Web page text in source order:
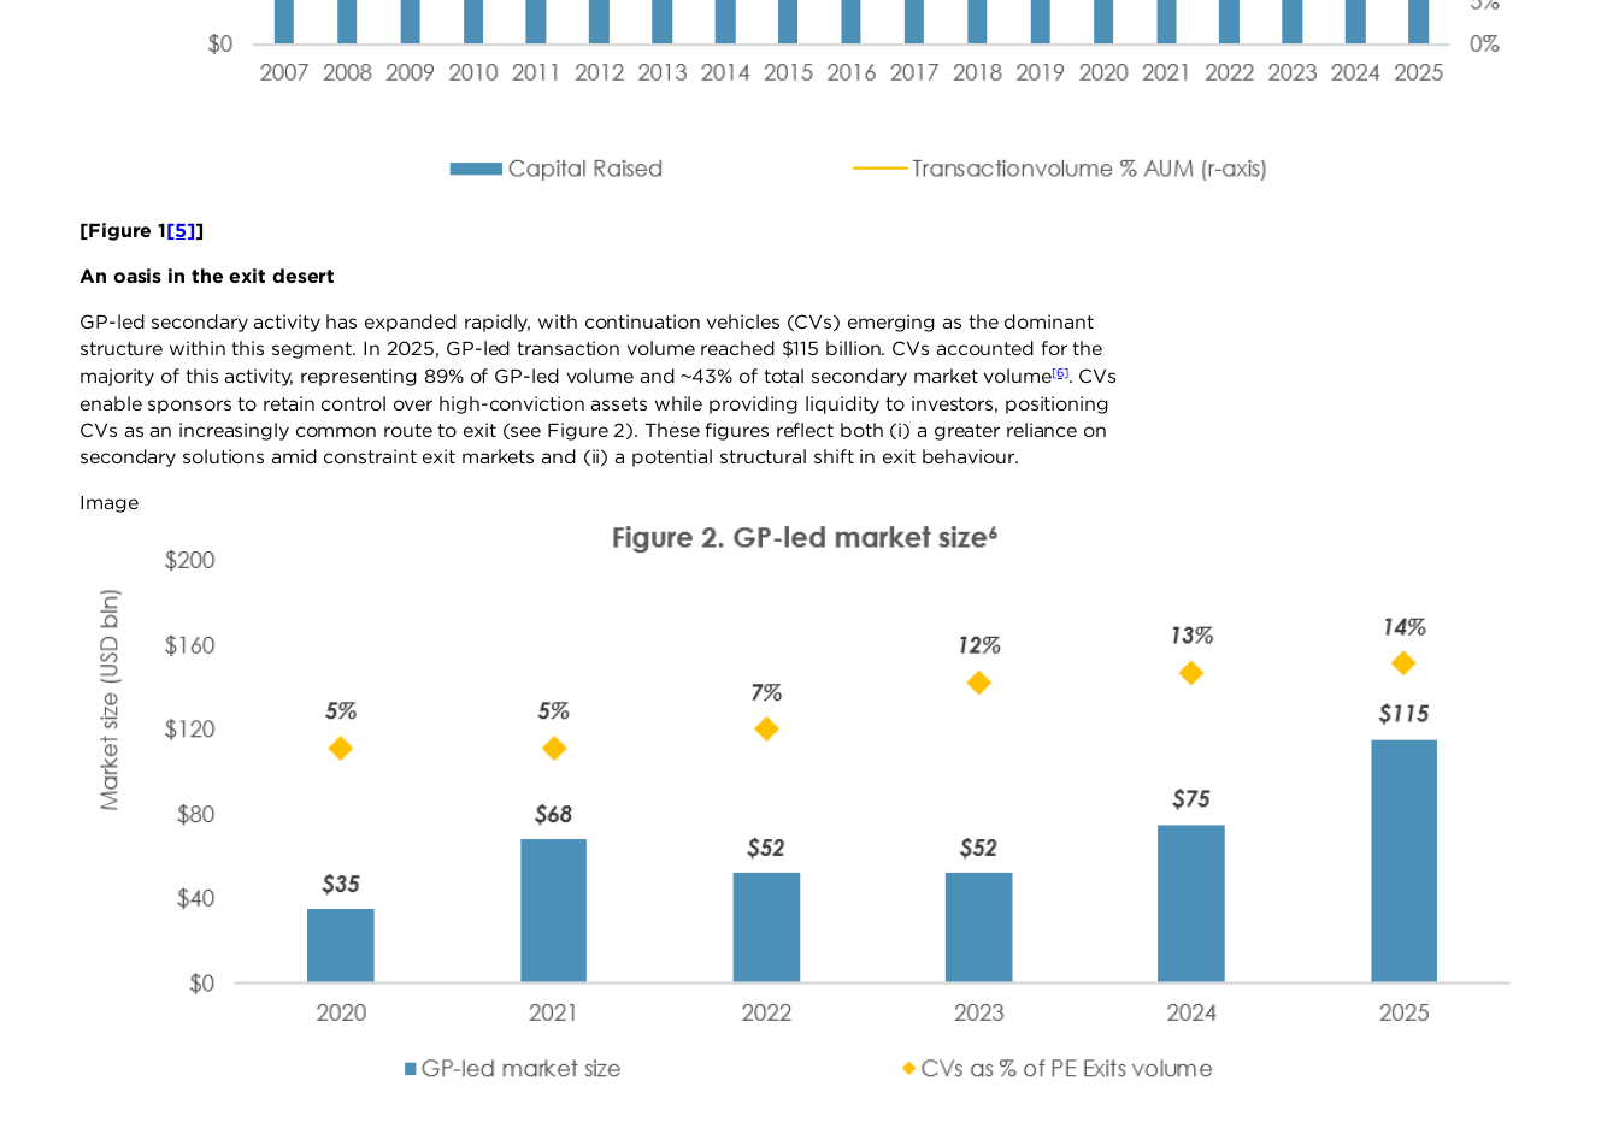
[Figure 1[5]]
An oasis in the exit desert
GP-led secondary activity has expanded rapidly, with continuation vehicles (CVs) emerging as the dominant
structure within this segment. In 2025, GP-led transaction volume reached $115 billion. CVs accounted for the
majority of this activity, representing 89% of GP-led volume and ~43% of total secondary market volume[6]. CVs
enable sponsors to retain control over high-conviction assets while providing liquidity to investors, positioning
CVs as an increasingly common route to exit (see Figure 2). These figures reflect both (i) a greater reliance on
secondary solutions amid constraint exit markets and (ii) a potential structural shift in exit behaviour.
Image